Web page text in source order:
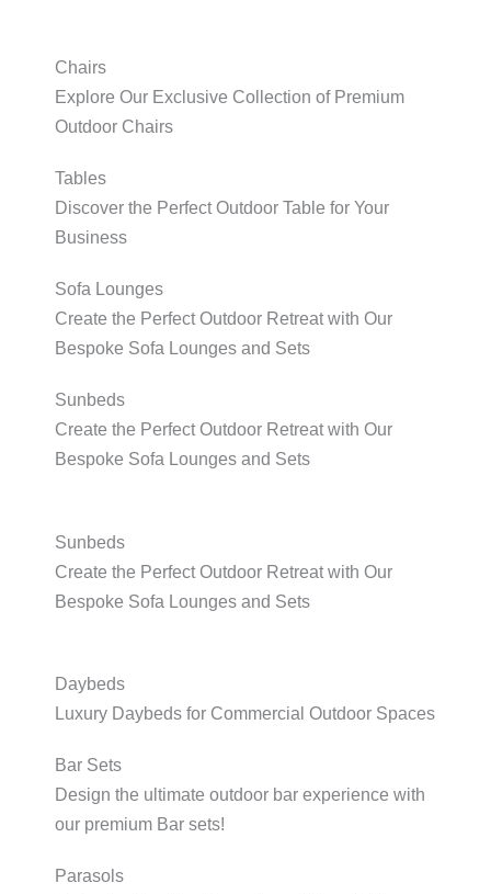
Chairs
Explore Our Exclusive Collection of Premium
Outdoor Chairs
Tables
Discover the Perfect Outdoor Table for Your
Business
Sofa Lounges
Create the Perfect Outdoor Retreat with Our
Bespoke Sofa Lounges and Sets
Sunbeds
Create the Perfect Outdoor Retreat with Our
Bespoke Sofa Lounges and Sets
Sunbeds
Create the Perfect Outdoor Retreat with Our
Bespoke Sofa Lounges and Sets
Daybeds
Luxury Daybeds for Commercial Outdoor Spaces
Bar Sets
Design the ultimate outdoor bar experience with
our premium Bar sets!
Parasols